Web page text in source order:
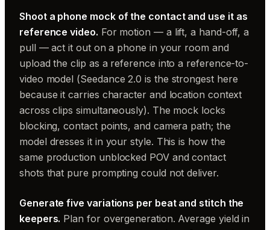
Shoot a phone mock of the contact and use it as
reference video. For motion — a lift, a hand-off, a
pull — act it out on a phone in your room and
upload the clip as a reference into a reference-to-
video model (Seedance 2.0 is the strongest here
because it carries character and location context
across clips simultaneously). The mock locks
blocking, contact points, and camera path; the
model dresses it in your style. This is how the
same production unblocked POV and contact
shots that pure prompting could not deliver.
Generate five variations per beat and stitch the
keepers. Plan for overgeneration. Average yield in